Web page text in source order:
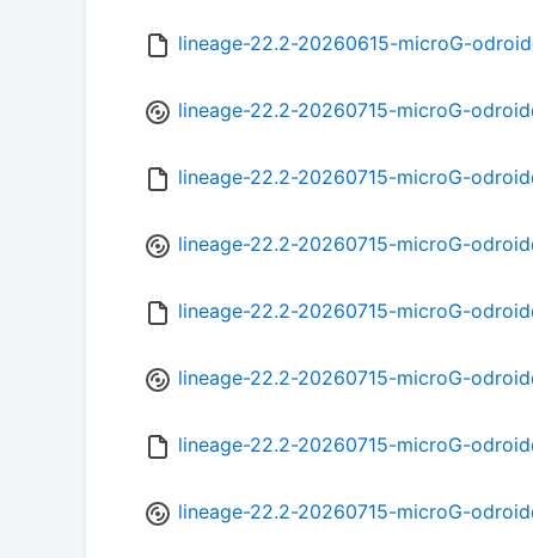
lineage-22.2-20260615-microG-
lineage-22.2-20260715-microG-
lineage-22.2-20260715-microG-
lineage-22.2-20260715-microG-
lineage-22.2-20260715-microG-
lineage-22.2-20260715-microG-
lineage-22.2-20260715-microG-
lineage-22.2-20260715-microG-